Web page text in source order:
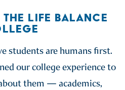
THE LIFE BALANCE
students are humans first.
our college experience to
them — academics,